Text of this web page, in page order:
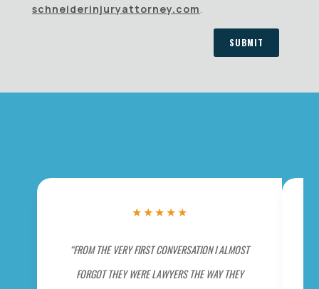
schneiderinjuryattorney.com.
SUBMIT
★★★★★
“FROM THE VERY FIRST CONVERSATION I ALMOST
FORGOT THEY WERE LAWYERS THE WAY THEY